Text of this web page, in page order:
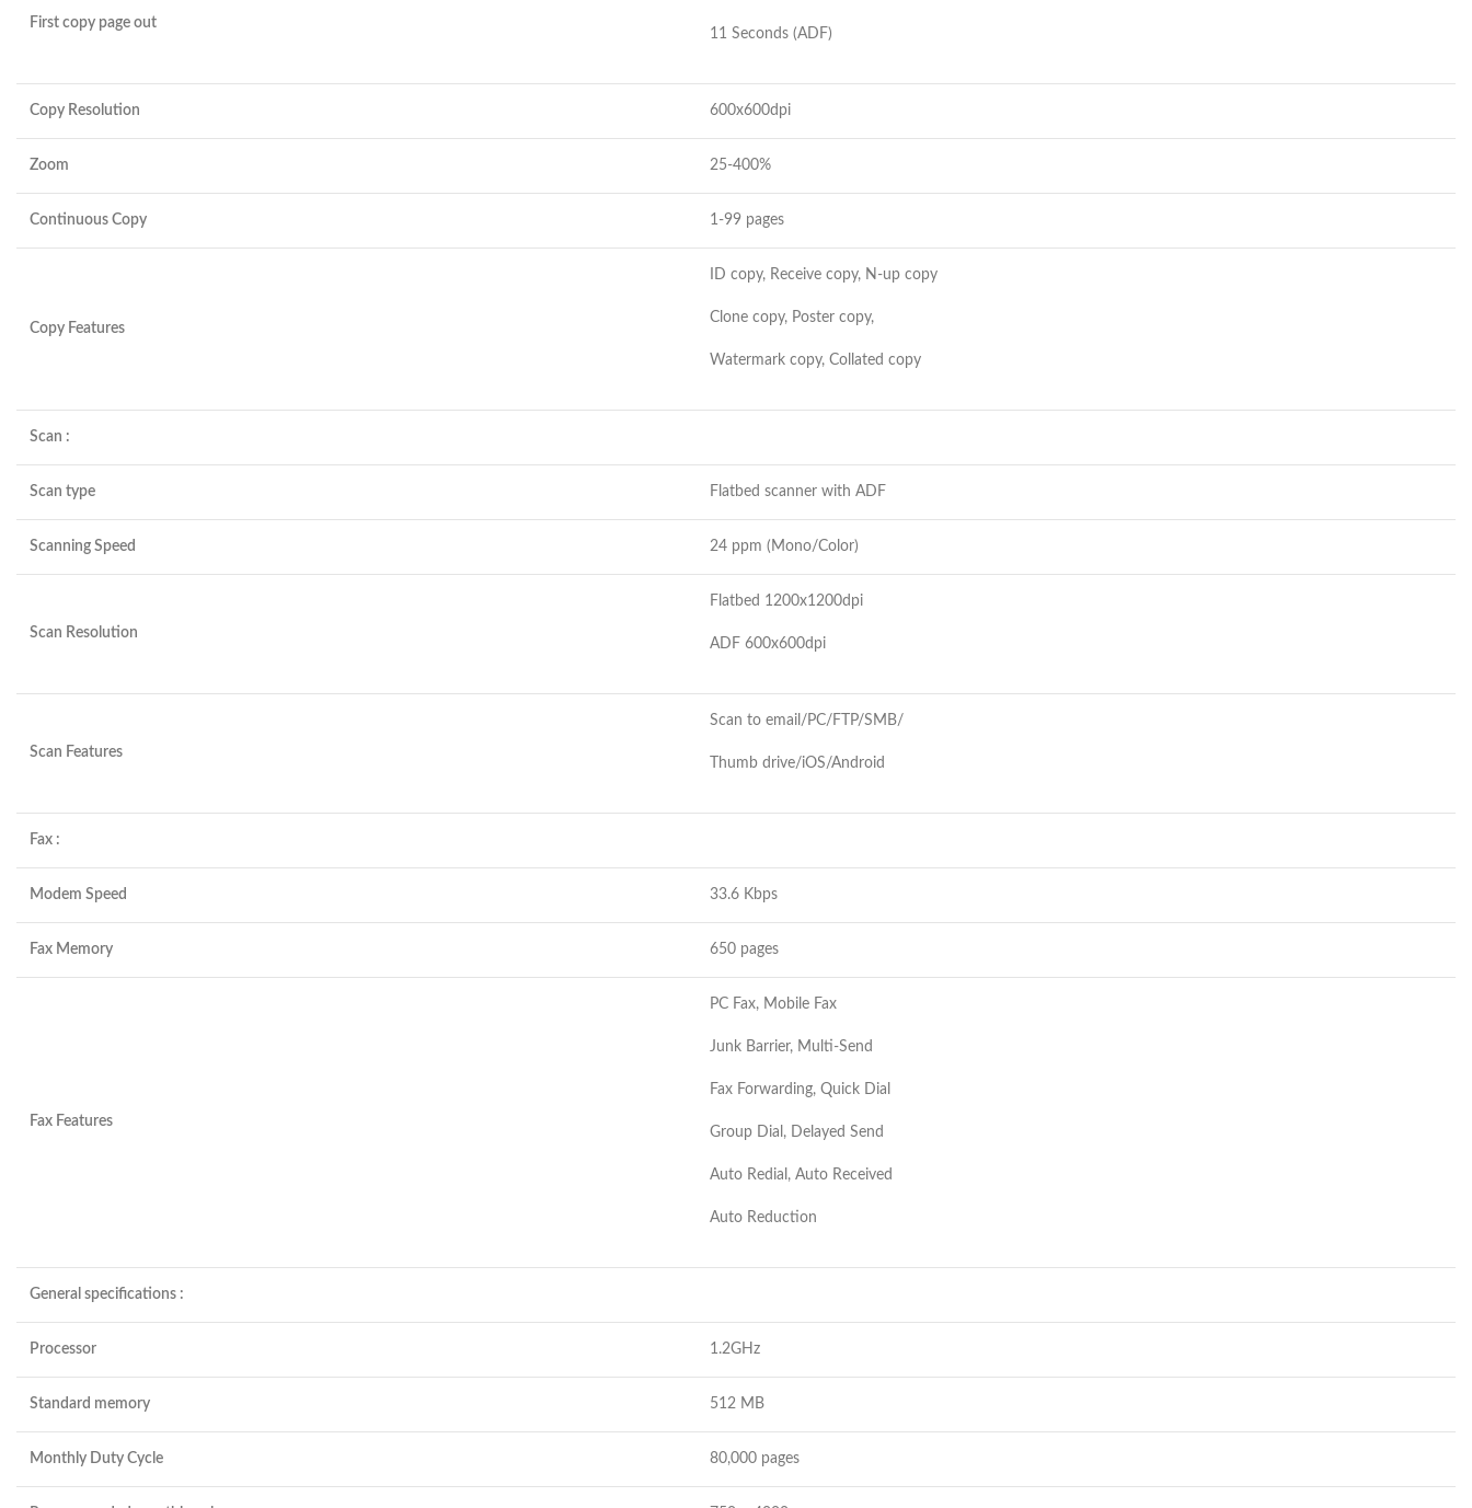
First copy page out
11 Seconds (ADF)
Copy Resolution 600x600dpi
Zoom 25-400%
Continuous Copy 1-99 pages
Copy Features
ID copy, Receive copy, N-up copy
Clone copy, Poster copy,
Watermark copy, Collated copy
Scan :
Scan type Flatbed scanner with ADF
Scanning Speed 24 ppm (Mono/Color)
Scan Resolution
Flatbed 1200x1200dpi
ADF 600x600dpi
Scan Features
Scan to email/PC/FTP/SMB/
Thumb drive/iOS/Android
Fax :
Modem Speed 33.6 Kbps
Fax Memory 650 pages
Fax Features
PC Fax, Mobile Fax
Junk Barrier, Multi-Send
Fax Forwarding, Quick Dial
Group Dial, Delayed Send
Auto Redial, Auto Received
Auto Reduction
General specifications :
Processor 1.2GHz
Standard memory 512 MB
Monthly Duty Cycle 80,000 pages